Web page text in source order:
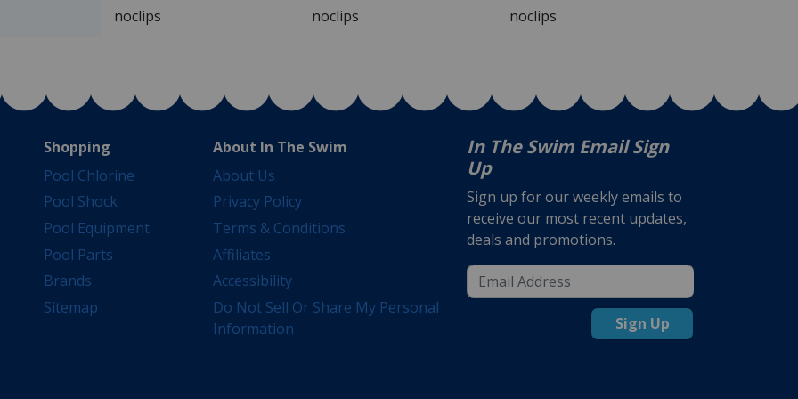
noclips noclips noclips
Shopping
Pool Chlorine
Pool Shock
Pool Equipment
Pool Parts
Brands
Sitemap
About In The Swim
About Us
Privacy Policy
Terms & Conditions
Affiliates
Accessibility
Do Not Sell Or Share My Personal
Information
In The Swim Email Sign
Up
Sign up for our weekly emails to
receive our most recent updates,
deals and promotions.
Sign Up